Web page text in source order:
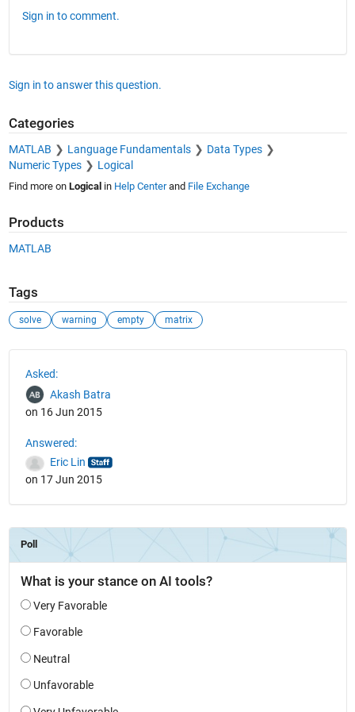
Sign in to comment.
Sign in to answer this question.
Categories
MATLAB Language Fundamentals
Data Types
Numeric Types
Logical
Find more on Logical in Help Centerand File Exchange
Products
MATLAB
Tags
solve warning empty matrix
Asked:
Akash Batra
on 16 Jun 2015
Answered:
Eric Lin
on 17 Jun 2015